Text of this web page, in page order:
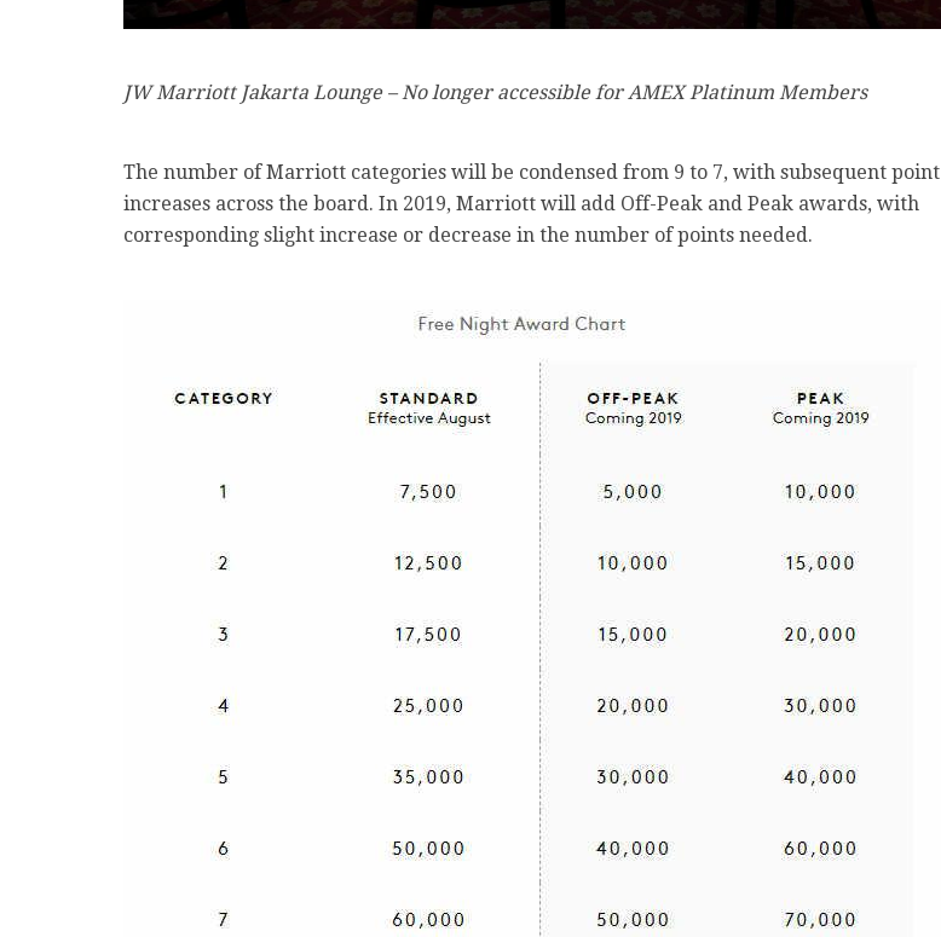
JW Marriott Jakarta Lounge – No longer accessible for AMEX Platinum Members
The number of Marriott categories will be condensed from 9 to 7, with subsequent point
increases across the board. In 2019, Marriott will add Off-Peak and Peak awards, with
corresponding slight increase or decrease in the number of points needed.